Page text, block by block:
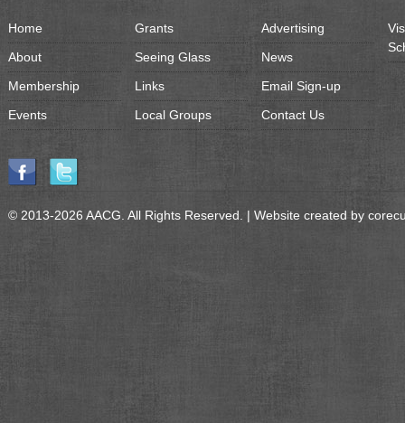
Home
About
Membership
Events
Grants
Seeing Glass
Links
Local Groups
Advertising
News
Email Sign-up
Contact Us
© 2013-2026 AACG. All Rights Reserved. | Website created by